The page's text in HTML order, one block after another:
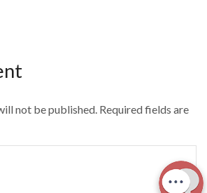
not be published. Required fields are